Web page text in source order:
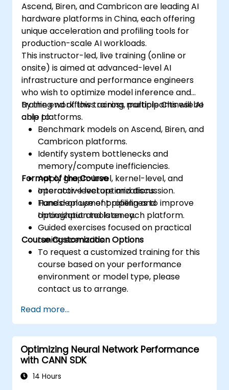
Ascend, Biren, and Cambricon are leading AI
hardware platforms in China, each offering
unique acceleration and profiling tools for
production-scale AI workloads.
This instructor-led, live training (online or
onsite) is aimed at advanced-level AI
infrastructure and performance engineers
who wish to optimize model inference and
training workflows across multiple Chinese AI
chip platforms.
By the end of this training, participants will be
able to:
Benchmark models on Ascend, Biren, and
Cambricon platforms.
Identify system bottlenecks and
memory/compute inefficiencies.
Apply graph-level, kernel-level, and
operator-level optimizations.
Tune deployment pipelines to improve
throughput and latency.
Format of the Course
Interactive lecture and discussion.
Hands-on use of profiling and
optimization tools on each platform.
Guided exercises focused on practical
tuning scenarios.
Course Customization Options
To request a customized training for this
course based on your performance
environment or model type, please
contact us to arrange.
Read more...
Optimizing Neural Network Performance
with CANN SDK
14 Hours